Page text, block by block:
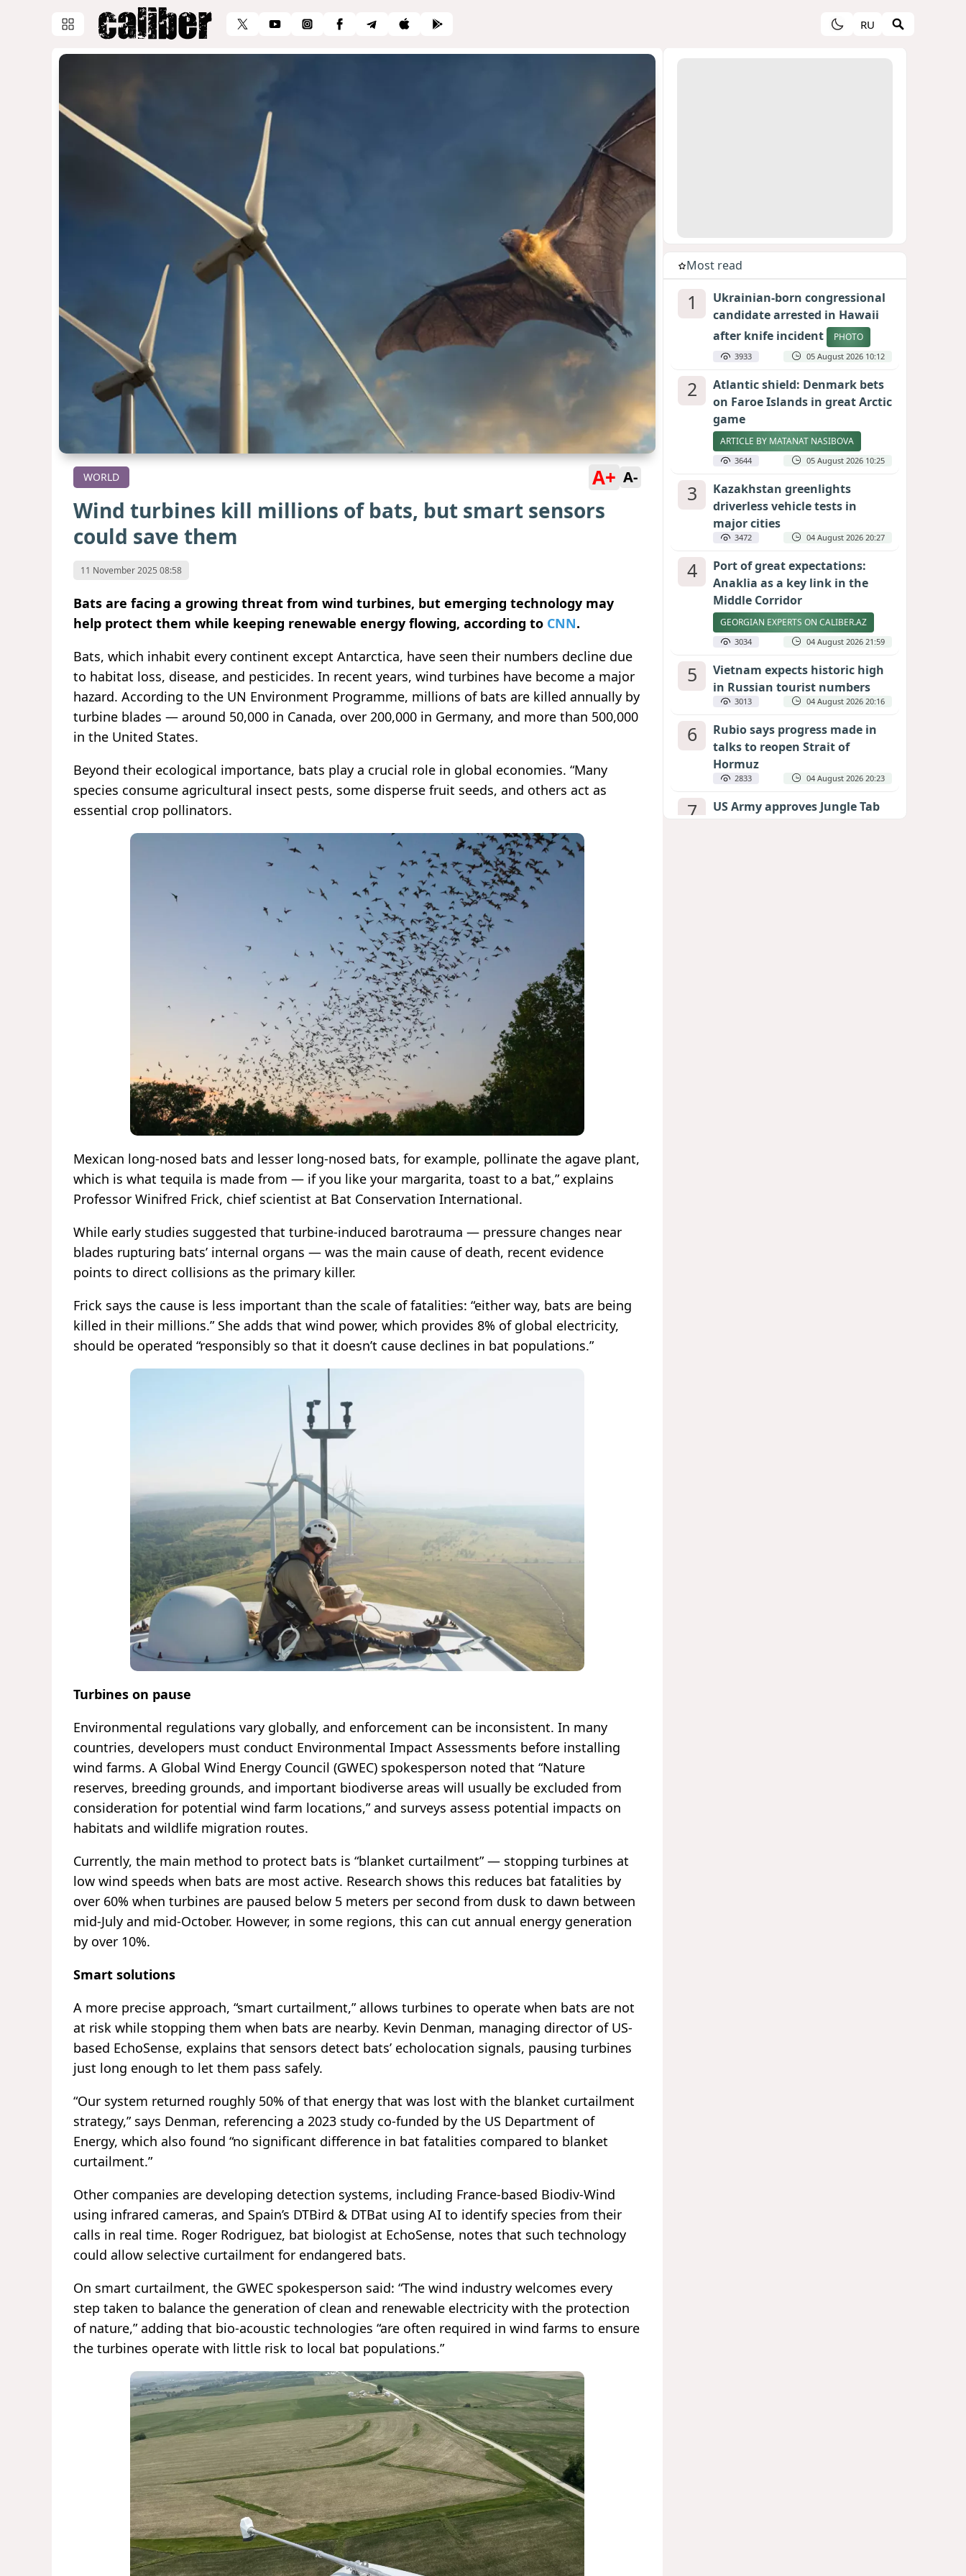
RU
WORLD A+ A-
Wind turbines kill millions of bats, but smart sensors
could save them
11 November 2025 08:58
Bats are facing a growing threat from wind turbines, but emerging technology may
help protect them while keeping renewable energy flowing, according to CNN.
Bats, which inhabit every continent except Antarctica, have seen their numbers decline due
to habitat loss, disease, and pesticides. In recent years, wind turbines have become a major
hazard. According to the UN Environment Programme, millions of bats are killed annually by
turbine blades — around 50,000 in Canada, over 200,000 in Germany, and more than 500,000
in the United States.
Beyond their ecological importance, bats play a crucial role in global economies. “Many
species consume agricultural insect pests, some disperse fruit seeds, and others act as
essential crop pollinators.
Mexican long-nosed bats and lesser long-nosed bats, for example, pollinate the agave plant,
which is what tequila is made from — if you like your margarita, toast to a bat,” explains
Professor Winifred Frick, chief scientist at Bat Conservation International.
While early studies suggested that turbine-induced barotrauma — pressure changes near
blades rupturing bats’ internal organs — was the main cause of death, recent evidence
points to direct collisions as the primary killer.
Frick says the cause is less important than the scale of fatalities: “either way, bats are being
killed in their millions.” She adds that wind power, which provides 8% of global electricity,
should be operated “responsibly so that it doesn’t cause declines in bat populations.”
Turbines on pause
Environmental regulations vary globally, and enforcement can be inconsistent. In many
countries, developers must conduct Environmental Impact Assessments before installing
wind farms. A Global Wind Energy Council (GWEC) spokesperson noted that “Nature
reserves, breeding grounds, and important biodiverse areas will usually be excluded from
consideration for potential wind farm locations,” and surveys assess potential impacts on
habitats and wildlife migration routes.
Currently, the main method to protect bats is “blanket curtailment” — stopping turbines at
low wind speeds when bats are most active. Research shows this reduces bat fatalities by
over 60% when turbines are paused below 5 meters per second from dusk to dawn between
mid-July and mid-October. However, in some regions, this can cut annual energy generation
by over 10%.
Smart solutions
A more precise approach, “smart curtailment,” allows turbines to operate when bats are not
at risk while stopping them when bats are nearby. Kevin Denman, managing director of US-
based EchoSense, explains that sensors detect bats’ echolocation signals, pausing turbines
just long enough to let them pass safely.
“Our system returned roughly 50% of that energy that was lost with the blanket curtailment
strategy,” says Denman, referencing a 2023 study co-funded by the US Department of
Energy, which also found “no significant difference in bat fatalities compared to blanket
curtailment.”
Other companies are developing detection systems, including France-based Biodiv-Wind
using infrared cameras, and Spain’s DTBird & DTBat using AI to identify species from their
calls in real time. Roger Rodriguez, bat biologist at EchoSense, notes that such technology
could allow selective curtailment for endangered bats.
On smart curtailment, the GWEC spokesperson said: “The wind industry welcomes every
step taken to balance the generation of clean and renewable electricity with the protection
of nature,” adding that bio-acoustic technologies “are often required in wind farms to ensure
the turbines operate with little risk to local bat populations.”
Most read
1
Ukrainian-born congressional
candidate arrested in Hawaii
after knife incident
PHOTO
3933 05 August 2026 10:12
2
Atlantic shield: Denmark bets
on Faroe Islands in great Arctic
game
ARTICLE BY MATANAT NASIBOVA
3644 05 August 2026 10:25
3
Kazakhstan greenlights
driverless vehicle tests in
major cities
3472 04 August 2026 20:27
4
Port of great expectations:
Anaklia as a key link in the
Middle Corridor
GEORGIAN EXPERTS ON CALIBER.AZ
3034 04 August 2026 21:59
5
Vietnam expects historic high
in Russian tourist numbers
3013 04 August 2026 20:16
6
Rubio says progress made in
talks to reopen Strait of
Hormuz
2833 04 August 2026 20:23
7
US Army approves Jungle Tab